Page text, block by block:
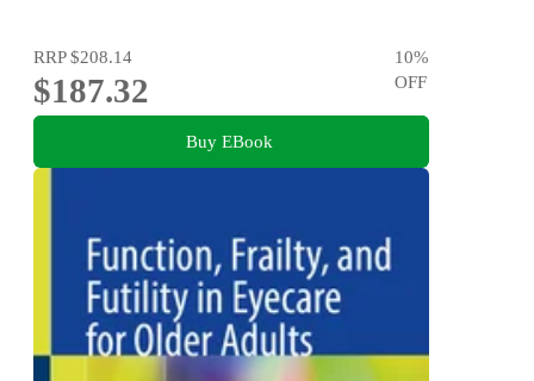
RRP$208.14
$187.32
10%
OFF
Buy EBook